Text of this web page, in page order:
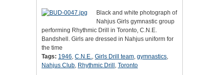
Black and white photograph of
Nahjus Girls gymnastic group
performing Rhythmic Drill in Toronto, C.N.E.
Bandshell. Girls are dressed in Nahjus uniform for
the time
Tags: 1946, C.N.E., Girls Drill team, gymnastics,
Nahjus Club, Rhythmic Drill , Toronto